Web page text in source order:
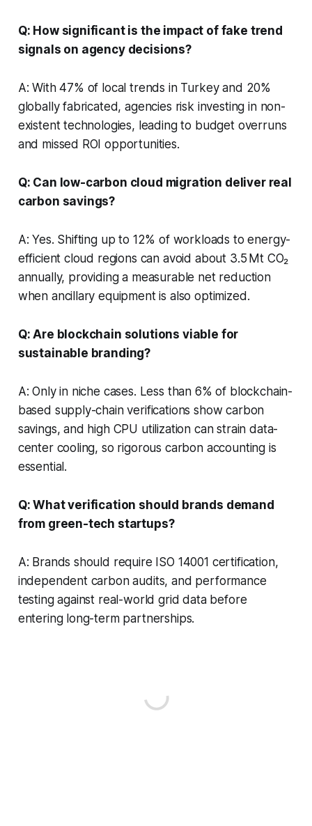
Q: How significant is the impact of fake trend
signals on agency decisions?
A: With 47% of local trends in Turkey and 20%
globally fabricated, agencies risk investing in non-
existent technologies, leading to budget overruns
and missed ROI opportunities.
Q: Can low-carbon cloud migration deliver real
carbon savings?
A: Yes. Shifting up to 12% of workloads to energy-
efficient cloud regions can avoid about 3.5 Mt CO₂
annually, providing a measurable net reduction
when ancillary equipment is also optimized.
Q: Are blockchain solutions viable for
sustainable branding?
A: Only in niche cases. Less than 6% of blockchain-
based supply-chain verifications show carbon
savings, and high CPU utilization can strain data-
center cooling, so rigorous carbon accounting is
essential.
Q: What verification should brands demand
from green-tech startups?
A: Brands should require ISO 14001 certification,
independent carbon audits, and performance
testing against real-world grid data before
entering long-term partnerships.